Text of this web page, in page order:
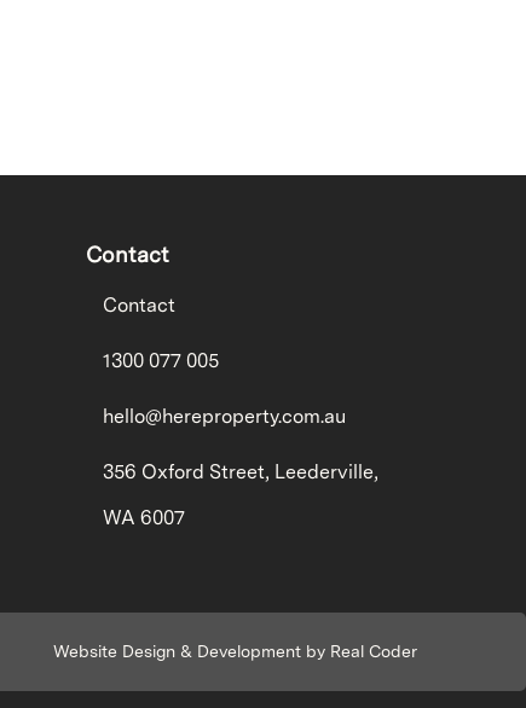
Contact
Contact
1300 077 005
hello@hereproperty.com.au
356 Oxford Street, Leederville,
WA 6007
Website Design & Development by Real Coder